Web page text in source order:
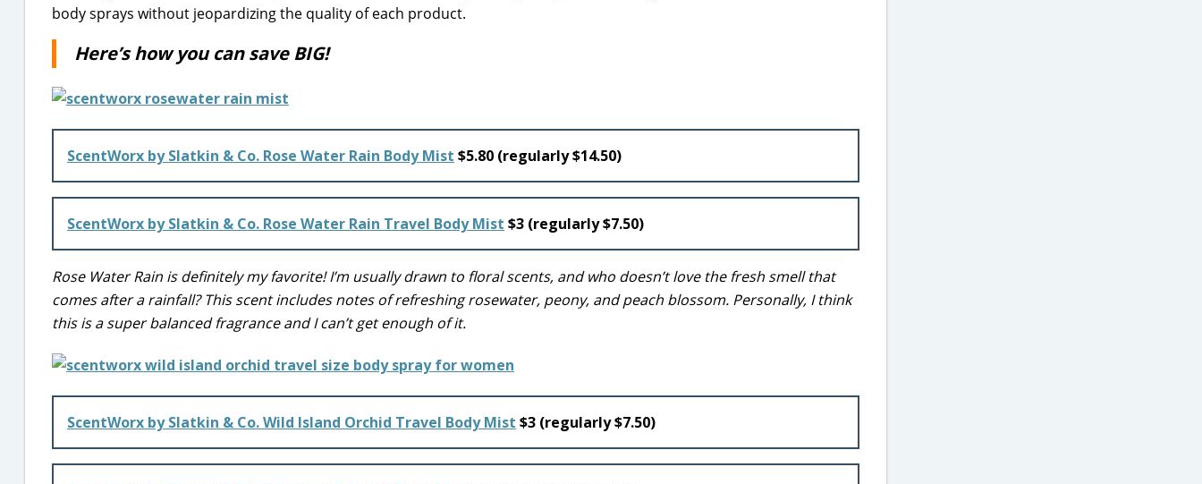
body sprays without jeopardizing the quality of each product.
Here’s how you can save BIG!
ScentWorx by Slatkin & Co. Rose Water Rain Body Mist $5.80 (regularly $14.50)
ScentWorx by Slatkin & Co. Rose Water Rain Travel Body Mist $3 (regularly $7.50)
Rose Water Rain is definitely my favorite! I’m usually drawn to floral scents, and who doesn’t love the fresh smell that
comes after a rainfall? This scent includes notes of refreshing rosewater, peony, and peach blossom. Personally, I think
this is a super balanced fragrance and I can’t get enough of it.
ScentWorx by Slatkin & Co. Wild Island Orchid Travel Body Mist $3 (regularly $7.50)